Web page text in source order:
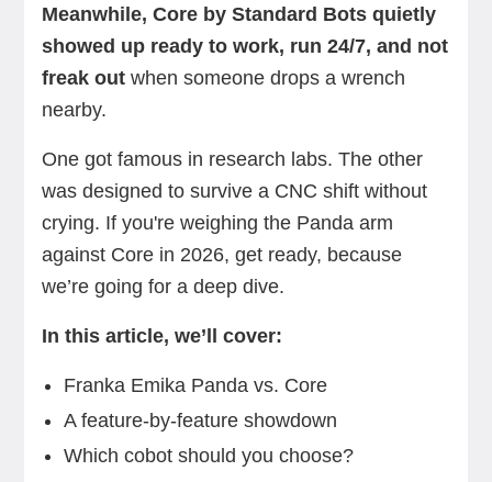
Meanwhile, Core by Standard Bots quietly
showed up ready to work, run 24/7, and not
freak out when someone drops a wrench
nearby.
One got famous in research labs. The other
was designed to survive a CNC shift without
crying. If you're weighing the Panda arm
against Core in 2026, get ready, because
we’re going for a deep dive.
In this article, we’ll cover:
Franka Emika Panda vs. Core
A feature-by-feature showdown
Which cobot should you choose?